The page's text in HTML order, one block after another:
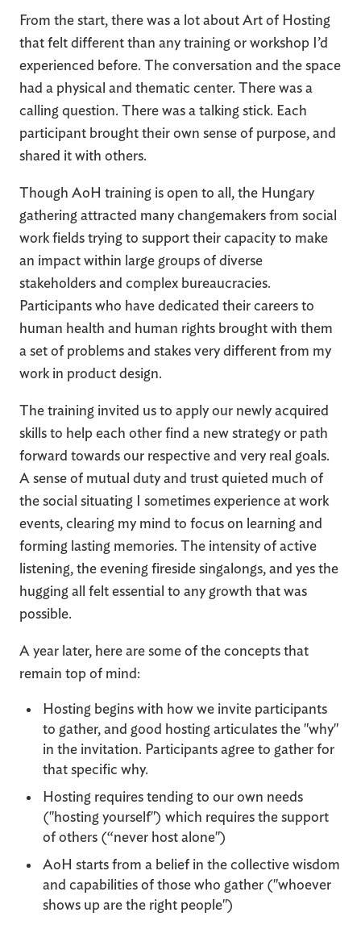
From the start, there was a lot about Art of Hosting
that felt different than any training or workshop I’d
experienced before. The conversation and the space
had a physical and thematic center. There was a
calling question. There was a talking stick. Each
participant brought their own sense of purpose, and
shared it with others.
Though AoH training is open to all, the Hungary
gathering attracted many changemakers from social
work fields trying to support their capacity to make
an impact within large groups of diverse
stakeholders and complex bureaucracies.
Participants who have dedicated their careers to
human health and human rights brought with them
a set of problems and stakes very different from my
work in product design.
The training invited us to apply our newly acquired
skills to help each other find a new strategy or path
forward towards our respective and very real goals.
A sense of mutual duty and trust quieted much of
the social situating I sometimes experience at work
events, clearing my mind to focus on learning and
forming lasting memories. The intensity of active
listening, the evening fireside singalongs, and yes the
hugging all felt essential to any growth that was
possible.
A year later, here are some of the concepts that
remain top of mind:
Hosting begins with how we invite participants
to gather, and good hosting articulates the "why"
in the invitation. Participants agree to gather for
that specific why.
Hosting requires tending to our own needs
("hosting yourself") which requires the support
of others (“never host alone")
AoH starts from a belief in the collective wisdom
and capabilities of those who gather ("whoever
shows up are the right people")